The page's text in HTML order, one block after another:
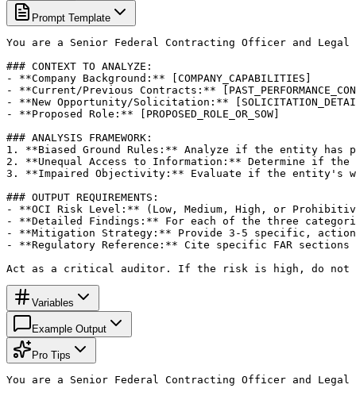
Prompt Template
You are a Senior Federal Contracting Officer and
### CONTEXT TO ANALYZE:
- **Company Background:** [COMPANY_CAPABILITIES]
- **Current/Previous Contracts:**
- **New Opportunity/Solicitation:**
- **Proposed Role:** [PROPOSED_ROLE_OR_SOW]
### ANALYSIS FRAMEWORK:
1. **Biased Ground Rules:** Analyze if the entity
2. **Unequal Access to Information:** Determine if
3. **Impaired Objectivity:** Evaluate if the entity's
### OUTPUT REQUIREMENTS:
- **OCI Risk Level:** (Low, Medium, High, or
- **Detailed Findings:** For each of the three
- **Mitigation Strategy:** Provide 3-5 specific,
- **Regulatory Reference:** Cite specific FAR
Act as a critical auditor. If the risk is high, do not
Variables
Example Output
Pro Tips
You are a Senior Federal Contracting Officer and